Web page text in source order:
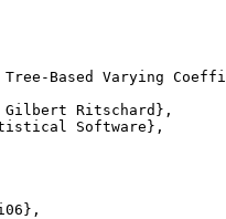
Based Varying
Ritschard},
Software},